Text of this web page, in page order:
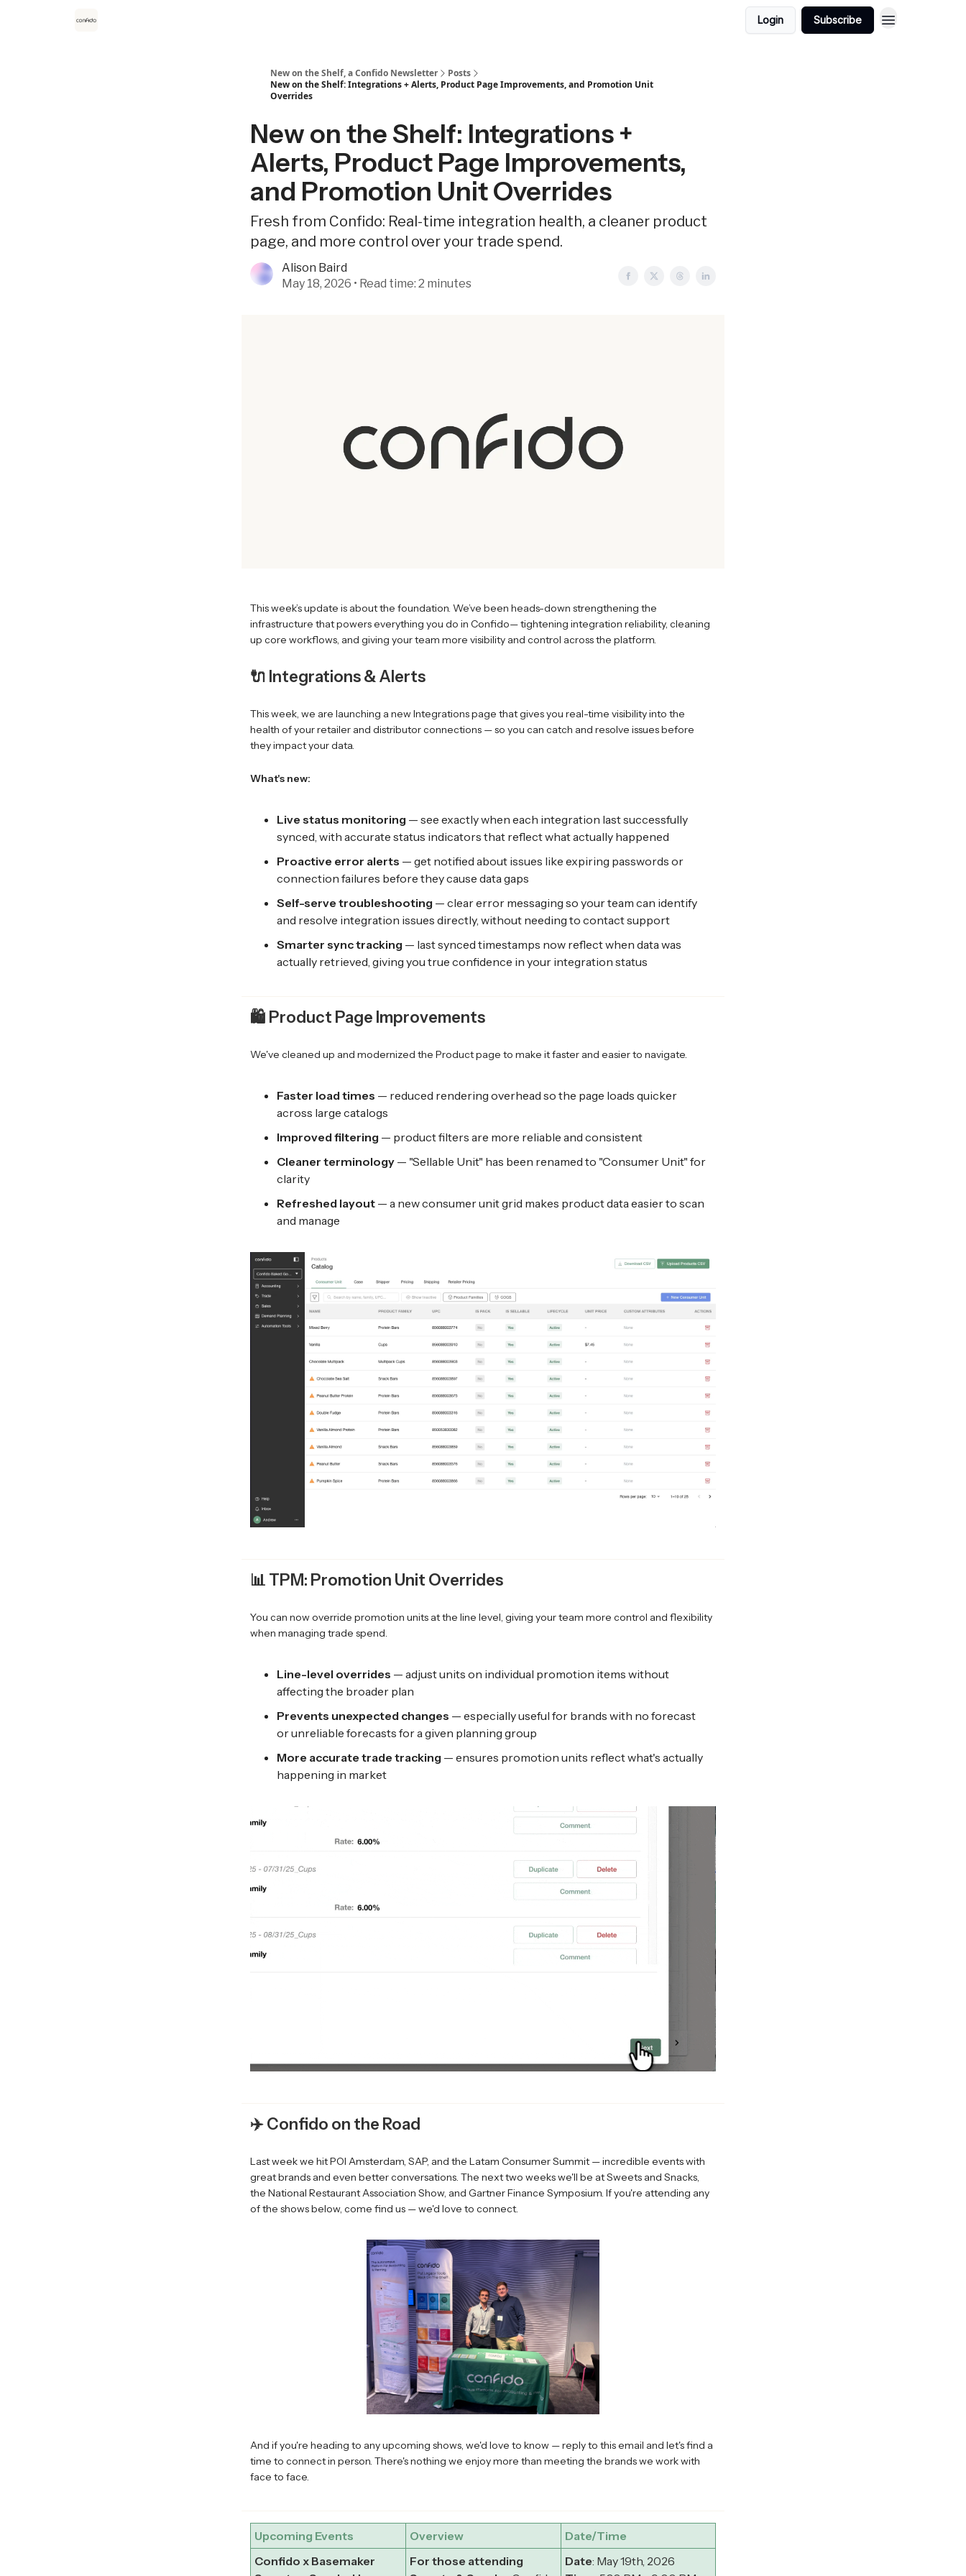
Login Subscribe
New on the Shelf, a Confido Newsletter
Posts
New on the Shelf: Integrations + Alerts, Product Page Improvements, and Promotion Unit
Overrides
New on the Shelf: Integrations +
Alerts, Product Page Improvements,
and Promotion Unit Overrides
Fresh from Confido: Real-time integration health, a cleaner product
page, and more control over your trade spend.
Alison Baird
May 18, 2026 • Read time: 2 minutes
This week’s update is about the foundation. We’ve been heads-down strengthening the
infrastructure that powers everything you do in Confido— tightening integration reliability, cleaning
up core workflows, and giving your team more visibility and control across the platform.
🔌 Integrations & Alerts
This week, we are launching a new Integrations page that gives you real-time visibility into the
health of your retailer and distributor connections — so you can catch and resolve issues before
they impact your data.
What's new:
Live status monitoring — see exactly when each integration last successfully
synced, with accurate status indicators that reflect what actually happened
Proactive error alerts — get notified about issues like expiring passwords or
connection failures before they cause data gaps
Self-serve troubleshooting — clear error messaging so your team can identify
and resolve integration issues directly, without needing to contact support
Smarter sync tracking — last synced timestamps now reflect when data was
actually retrieved, giving you true confidence in your integration status
🛍️ Product Page Improvements
We've cleaned up and modernized the Product page to make it faster and easier to navigate.
Faster load times — reduced rendering overhead so the page loads quicker
across large catalogs
Improved filtering — product filters are more reliable and consistent
Cleaner terminology — "Sellable Unit" has been renamed to "Consumer Unit" for
clarity
Refreshed layout — a new consumer unit grid makes product data easier to scan
and manage
📊 TPM: Promotion Unit Overrides
You can now override promotion units at the line level, giving your team more control and flexibility
when managing trade spend.
Line-level overrides — adjust units on individual promotion items without
affecting the broader plan
Prevents unexpected changes — especially useful for brands with no forecast
or unreliable forecasts for a given planning group
More accurate trade tracking — ensures promotion units reflect what's actually
happening in market
✈️ Confido on the Road
Last week we hit POI Amsterdam, SAP, and the Latam Consumer Summit — incredible events with
great brands and even better conversations. The next two weeks we'll be at Sweets and Snacks,
the National Restaurant Association Show, and Gartner Finance Symposium. If you're attending any
of the shows below, come find us — we'd love to connect.
And if you're heading to any upcoming shows, we'd love to know — reply to this email and let's find a
time to connect in person. There's nothing we enjoy more than meeting the brands we work with
face to face.
Upcoming Events Overview
Date/Time
Confido x Basemaker
For those attending
Date: May 19th, 2026